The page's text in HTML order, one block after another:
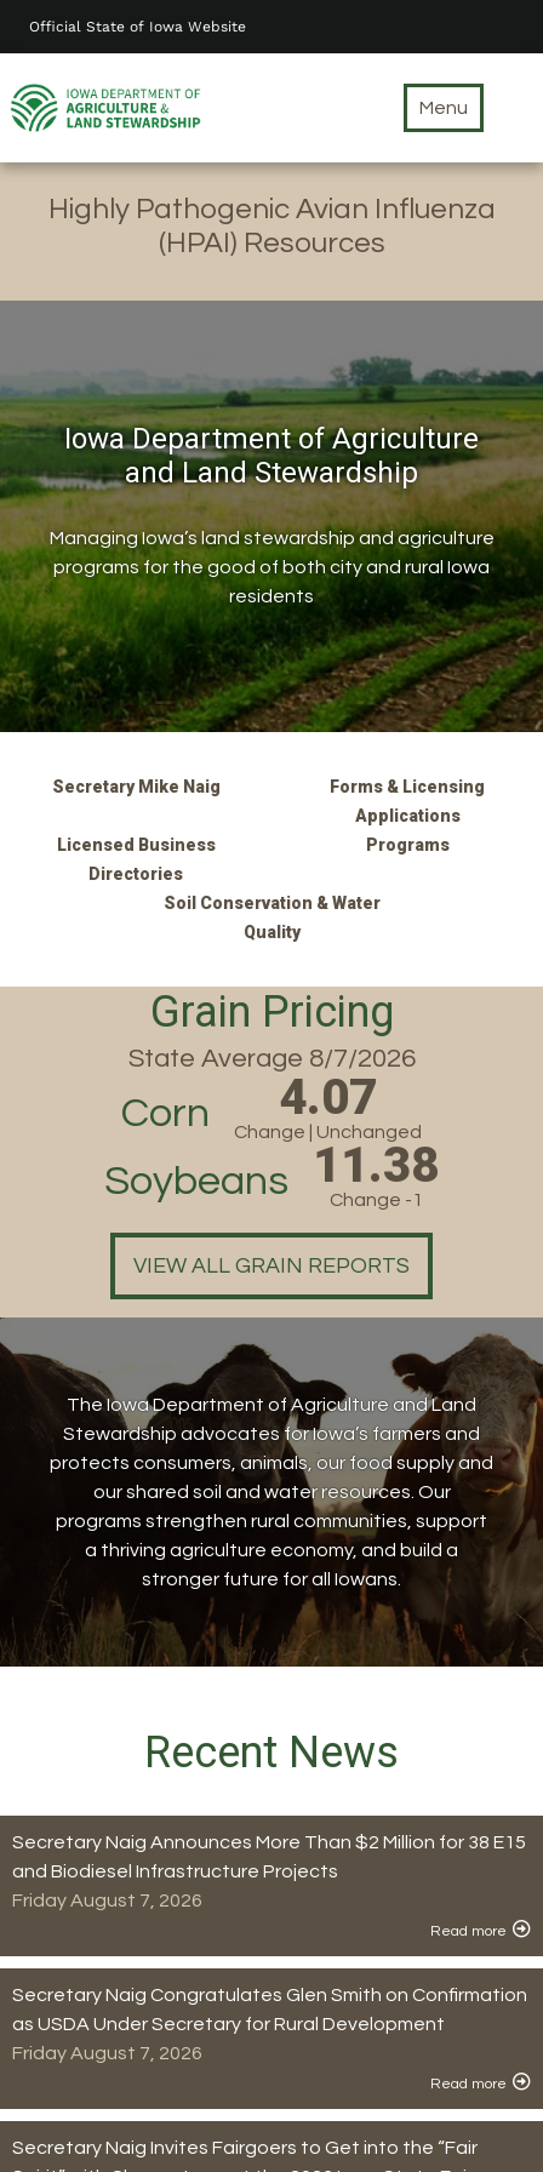
content
Official State of Iowa Website
Menu
Highly Pathogenic Avian Influenza
(HPAI) Resources
Iowa Department of Agriculture
and Land Stewardship
Managing Iowa’s land stewardship and agriculture
programs for the good of both city and rural Iowa
residents
Secretary Mike Naig
Forms & Licensing
Applications
Licensed Business
Directories
Programs
Soil Conservation & Water
Quality
Grain Pricing
State Average 8/7/2026
Corn 4.07
Change | Unchanged
Soybeans 11.38
Change -1
VIEW ALL GRAIN REPORTS
The Iowa Department of Agriculture and Land
Stewardship advocates for Iowa’s farmers and
protects consumers, animals, our food supply and
our shared soil and water resources. Our
programs strengthen rural communities, support
a thriving agriculture economy, and build a
stronger future for all Iowans.
Recent News
Secretary Naig Announces More Than $2 Million for 38 E15
and Biodiesel Infrastructure Projects
Friday August 7, 2026
Read more
Secretary Naig Congratulates Glen Smith on Confirmation
as USDA Under Secretary for Rural Development
Friday August 7, 2026
Read more
Secretary Naig Invites Fairgoers to Get into the “Fair